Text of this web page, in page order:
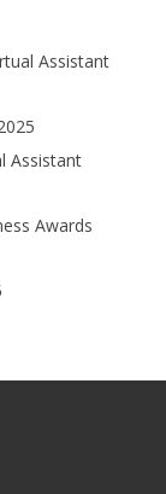
Assistant
Assistant
Awards